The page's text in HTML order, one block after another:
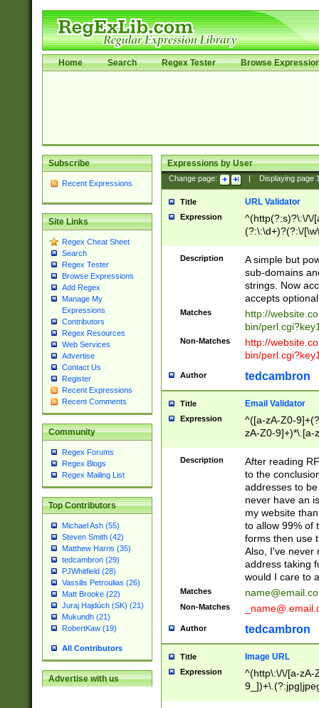
Home Search Regex Tester Browse
Subscribe
Recent Expressions
Site Links
Regex Cheat Sheet
Search
Regex Tester
Browse Expressions
Add Regex
Manage My
Expressions
Contributors
Regex Resources
Web Services
Advertise
Contact Us
Register
Recent Expressions
Recent Comments
Community
Regex Forums
Regex Blogs
Regex Mailing List
Top Contributors
Michael Ash (55)
Steven Smith (42)
Matthew Harris (35)
tedcambron (29)
PJWhitfield (28)
Vassilis Petroulias (26)
Matt Brooke (22)
Juraj Hajdúch (SK) (21)
Mukundh (21)
RobertKaw (19)
All Contributors
Advertise with us
Expressions by User
Change page: Displaying page
Title URL Validator
Expression
^(http(?:s)?\:\/\/
(?:\:\d+)?(?:\/
[\w\-
Description
A simple but
sub-domains
strings. Now
accepts
Matches
http://
bin/
Non-Matches
http://
bin/
Author tedcambron
Title Email Validator
Expression
^([a-zA-Z0-
zA-Z0-9]+)*\.[a-
Description
After reading
to the
addresses to
never have an
my website
to allow 99% of
forms then use
Also, I've never
address taking
would I care to
Matches
Non-Matches
Author tedcambron
Title Image URL
Expression
^(http\:\/\/[a-zA-